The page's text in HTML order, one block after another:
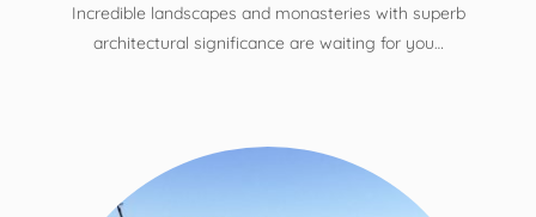
Incredible landscapes and monasteries with superb
architectural significance are waiting for you…